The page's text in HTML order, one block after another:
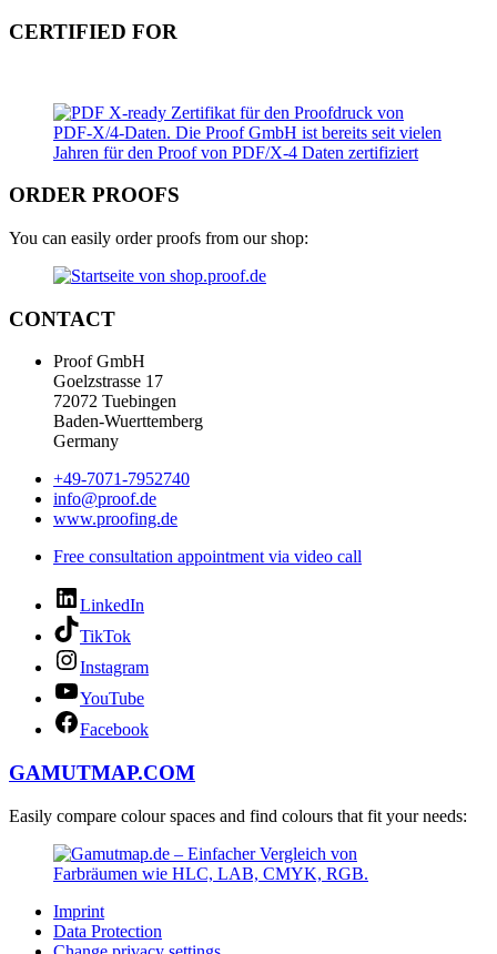
CERTIFIED FOR
ORDER PROOFS
You can easily order proofs from our shop:
CONTACT
Proof GmbH
Goelzstrasse 17
72072 Tuebingen
Baden-Wuerttemberg
Germany
+49-7071-7952740
info@proof.de
www.proofing.de
Free consultation appointment via video call
LinkedIn
TikTok
Instagram
YouTube
Facebook
GAMUTMAP.COM
Easily compare colour spaces and find colours that fit your needs:
Imprint
Data Protection